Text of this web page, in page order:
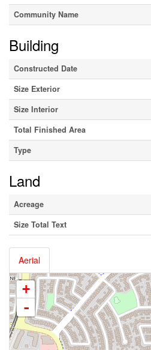
Community Name
Building
Constructed Date
Size Exterior
Size Interior
Total Finished Area
Type
Land
Acreage
Size Total Text
Aerial
+
-